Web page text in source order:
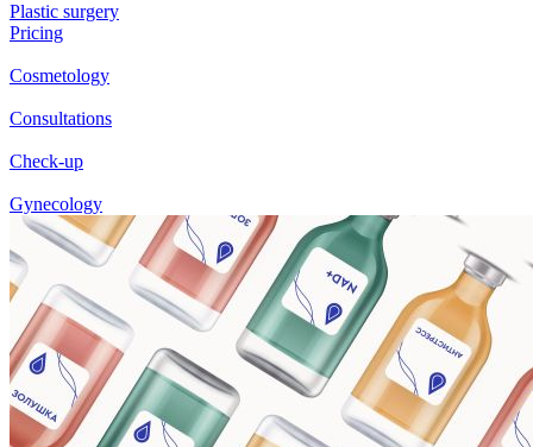
Plastic surgery
Pricing
Cosmetology
Consultations
Check-up
Gynecology